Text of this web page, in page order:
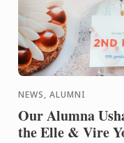
NEWS, ALUMNI
Our Alumna
the Elle & Vire